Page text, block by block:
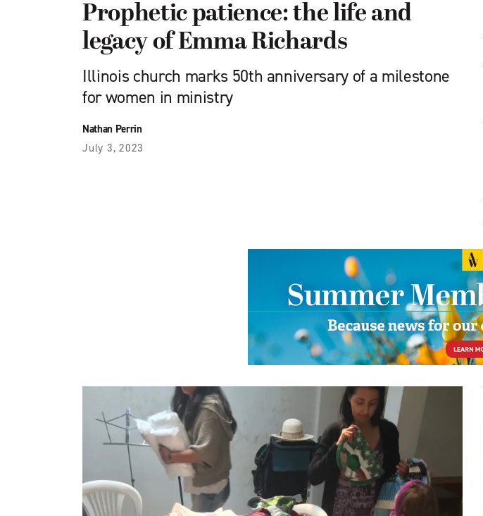
Prophetic patience: the life and
legacy of Emma Richards
Illinois church marks 50th anniversary of a milestone
for women in ministry
Nathan Perrin
July 3, 2023